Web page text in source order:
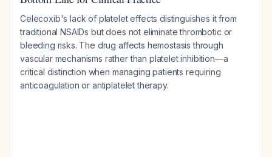
Celecoxib's lack of platelet effects distinguishes it from
traditional NSAIDs but does not eliminate thrombotic or
bleeding risks. The drug affects hemostasis through
vascular mechanisms rather than platelet inhibition—a
critical distinction when managing patients requiring
anticoagulation or antiplatelet therapy.